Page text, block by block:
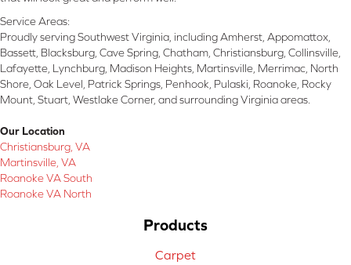
Service Areas:
Proudly serving Southwest Virginia, including Amherst, Appomattox,
Bassett, Blacksburg, Cave Spring, Chatham, Christiansburg, Collinsville,
Lafayette, Lynchburg, Madison Heights, Martinsville, Merrimac, North
Shore, Oak Level, Patrick Springs, Penhook, Pulaski, Roanoke, Rocky
Mount, Stuart, Westlake Corner, and surrounding Virginia areas.
Our Location
Christiansburg, VA
Martinsville, VA
Roanoke VA South
Roanoke VA North
Products
Carpet